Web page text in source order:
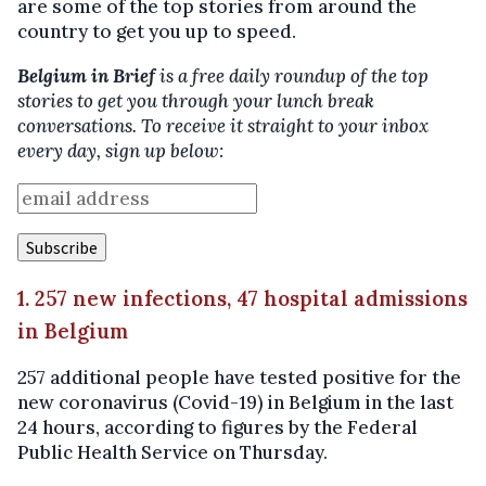
are some of the top stories from around the
country to get you up to speed.
Belgium in Briefis a free daily roundup of the top
stories to get you through your lunch break
conversations. To receive it straight to your inbox
every day, sign up below:
1. 257 new infections, 47 hospital admissions
in Belgium
257 additional people have tested positive for the
new coronavirus (Covid-19) in Belgium in the last
24 hours, according to figures by the Federal
Public Health Service on Thursday.